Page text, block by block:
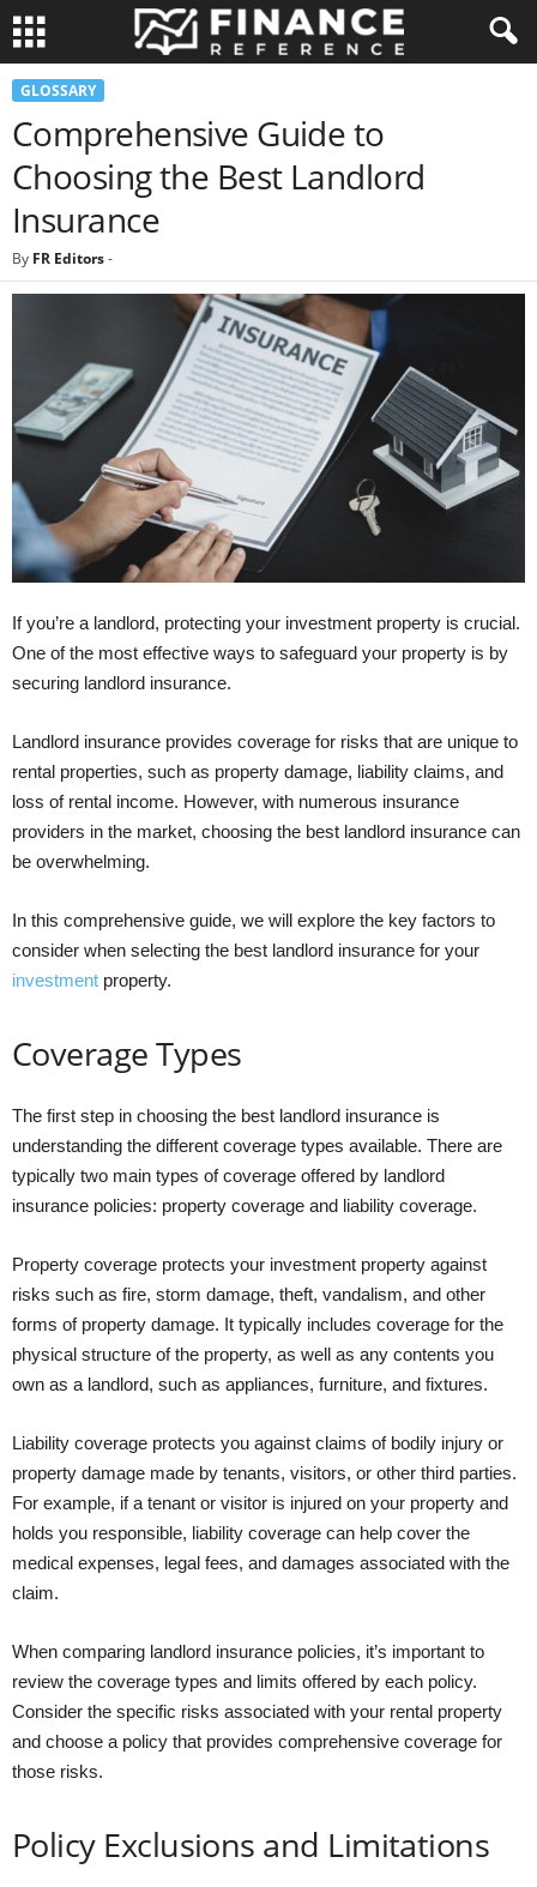
GLOSSARY
Comprehensive Guide to
Choosing the Best Landlord
Insurance
By FR Editors-
If you’re a landlord, protecting your investment property is crucial.
One of the most effective ways to safeguard your property is by
securing landlord insurance.
Landlord insurance provides coverage for risks that are unique to
rental properties, such as property damage, liability claims, and
loss of rental income. However, with numerous insurance
providers in the market, choosing the best landlord insurance can
be overwhelming.
In this comprehensive guide, we will explore the key factors to
consider when selecting the best landlord insurance for your
investment property.
Coverage Types
The first step in choosing the best landlord insurance is
understanding the different coverage types available. There are
typically two main types of coverage offered by landlord
insurance policies: property coverage and liability coverage.
Property coverage protects your investment property against
risks such as fire, storm damage, theft, vandalism, and other
forms of property damage. It typically includes coverage for the
physical structure of the property, as well as any contents you
own as a landlord, such as appliances, furniture, and fixtures.
Liability coverage protects you against claims of bodily injury or
property damage made by tenants, visitors, or other third parties.
For example, if a tenant or visitor is injured on your property and
holds you responsible, liability coverage can help cover the
medical expenses, legal fees, and damages associated with the
claim.
When comparing landlord insurance policies, it’s important to
review the coverage types and limits offered by each policy.
Consider the specific risks associated with your rental property
and choose a policy that provides comprehensive coverage for
those risks.
Policy Exclusions and Limitations